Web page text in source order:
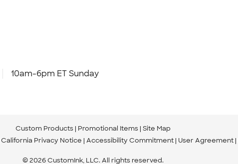
10am-6pm ET Sunday
Custom Products Promotional Items Site Map
California Privacy Notice Accessibility Commitment User Agreement
© 2026 CustomInk, LLC. All rights reserved.